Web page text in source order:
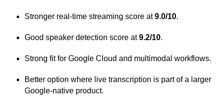
Stronger real-time streaming score at9.0/10.
Good speaker detection score at9.2/10.
Strong fit for Google Cloud and multimodal workflows.
Better option where live transcription is part of a larger
Google-native product.